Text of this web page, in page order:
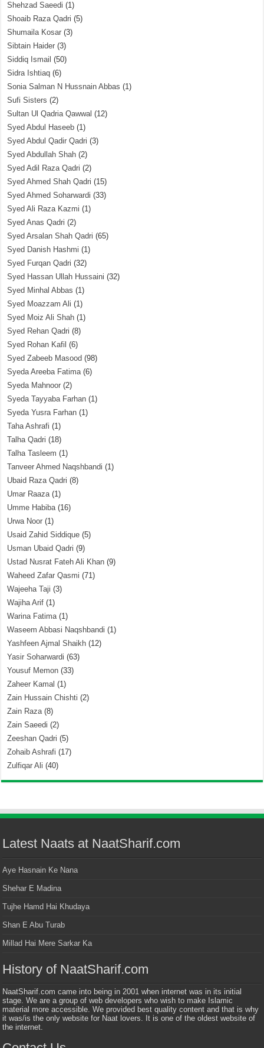
Shehzad Saeedi (1)
Shoaib Raza Qadri (5)
Shumaila Kosar (3)
Sibtain Haider (3)
Siddiq Ismail (50)
Sidra Ishtiaq (6)
Sonia Salman N Hussnain Abbas (1)
Sufi Sisters (2)
Sultan Ul Qadria Qawwal (12)
Syed Abdul Haseeb (1)
Syed Abdul Qadir Qadri (3)
Syed Abdullah Shah (2)
Syed Adil Raza Qadri (2)
Syed Ahmed Shah Qadri (15)
Syed Ahmed Soharwardi (33)
Syed Ali Raza Kazmi (1)
Syed Anas Qadri (2)
Syed Arsalan Shah Qadri (65)
Syed Danish Hashmi (1)
Syed Furqan Qadri (32)
Syed Hassan Ullah Hussaini (32)
Syed Minhal Abbas (1)
Syed Moazzam Ali (1)
Syed Moiz Ali Shah (1)
Syed Rehan Qadri (8)
Syed Rohan Kafil (6)
Syed Zabeeb Masood (98)
Syeda Areeba Fatima(6)
Syeda Mahnoor (2)
Syeda Tayyaba Farhan (1)
Syeda Yusra Farhan (1)
Taha Ashrafi (1)
Talha Qadri (18)
Talha Tasleem (1)
Tanveer Ahmed Naqshbandi (1)
Ubaid Raza Qadri (8)
Umar Raaza(1)
Umme Habiba(16)
Urwa Noor (1)
Usaid Zahid Siddique (5)
Usman Ubaid Qadri (9)
Ustad Nusrat Fateh Ali Khan (9)
Waheed Zafar Qasmi (71)
Wajeeha Taji (3)
Wajiha Arif (1)
Warina Fatima(1)
Waseem Abbasi Naqshbandi (1)
Yashfeen Ajmal Shaikh (12)
Yasir Soharwardi (63)
Yousuf Memon (33)
Zaheer Kamal (1)
Zain Hussain Chishti (2)
Zain Raza(8)
Zain Saeedi (2)
Zeeshan Qadri (5)
Zohaib Ashrafi (17)
Zulfiqar Ali (40)
Latest Naats at NaatSharif.com
Aye Hasnain Ke Nana
Shehar E Madina
Tujhe Hamd Hai Khudaya
Shan E Abu Turab
Millad Hai Mere Sarkar Ka
History of NaatSharif.com
NaatSharif.com came into being in 2001 when internet was in its initial
stage. We are a group of web developers who wish to make Islamic
material more accessible. We provided best quality content and that is why
it was/is the only website for Naat lovers. It is one of the oldest website of
the internet.